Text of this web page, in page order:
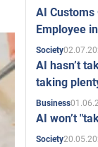
AI Customs
Employee
Society
AI hasn’t
taking
Business
AI won’t
Society